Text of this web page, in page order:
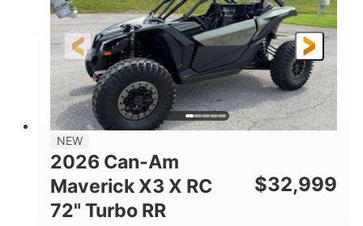
NEW
2026 Can-Am
Maverick X3 X RC
72" Turbo RR
$32,999